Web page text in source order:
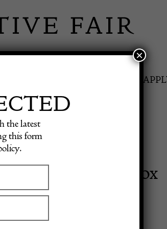
Metal Bound Box
£495.00
the latest
this form
×